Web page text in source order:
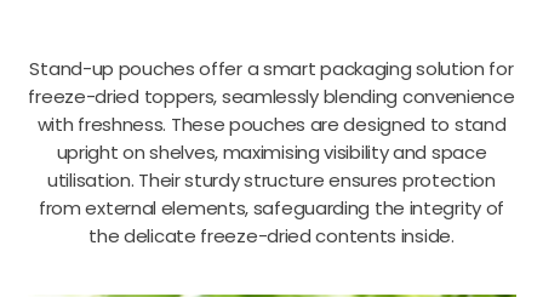
Stand-up pouches offer a smart packaging solution for
freeze-dried toppers, seamlessly blending convenience
with freshness. These pouches are designed to stand
upright on shelves, maximising visibility and space
utilisation. Their sturdy structure ensures protection
from external elements, safeguarding the integrity of
the delicate freeze-dried contents inside.